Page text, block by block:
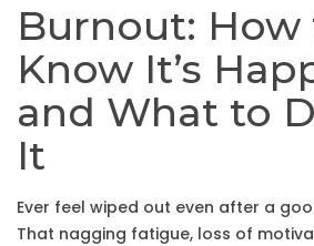
Burnout: How
Know It’s
and What to
It
Ever feel wiped out even after a
That nagging fatigue, loss of